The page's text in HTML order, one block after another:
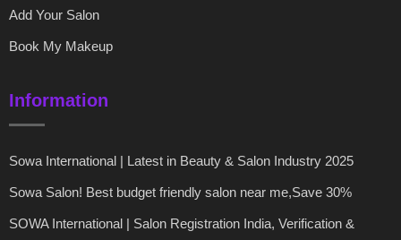
Add Your Salon
Book My Makeup
Information
Sowa International | Latest in Beauty & Salon Industry 2025
Sowa Salon! Best budget friendly salon near me,Save 30%
SOWA International | Salon Registration India, Verification &